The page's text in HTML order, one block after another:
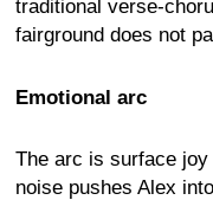
traditional verse-
fairground does not
Emotional arc
The arc is surface
noise pushes Alex